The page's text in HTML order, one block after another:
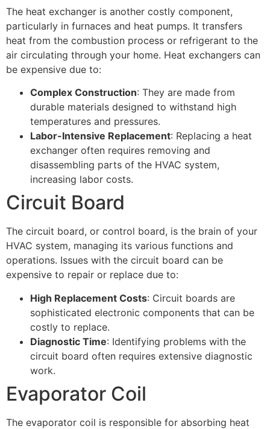
The heat exchanger is another costly component,
particularly in furnaces and heat pumps. It transfers
heat from the combustion process or refrigerant to the
air circulating through your home. Heat exchangers can
be expensive due to:
Complex Construction: They are made from
durable materials designed to withstand high
temperatures and pressures.
Labor-Intensive Replacement: Replacing a heat
exchanger often requires removing and
disassembling parts of the HVAC system,
increasing labor costs.
Circuit Board
The circuit board, or control board, is the brain of your
HVAC system, managing its various functions and
operations. Issues with the circuit board can be
expensive to repair or replace due to:
High Replacement Costs: Circuit boards are
sophisticated electronic components that can be
costly to replace.
Diagnostic Time: Identifying problems with the
circuit board often requires extensive diagnostic
work.
Evaporator Coil
The evaporator coil is responsible for absorbing heat